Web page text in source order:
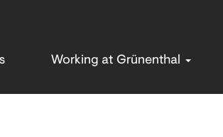
Working at Grünenthal